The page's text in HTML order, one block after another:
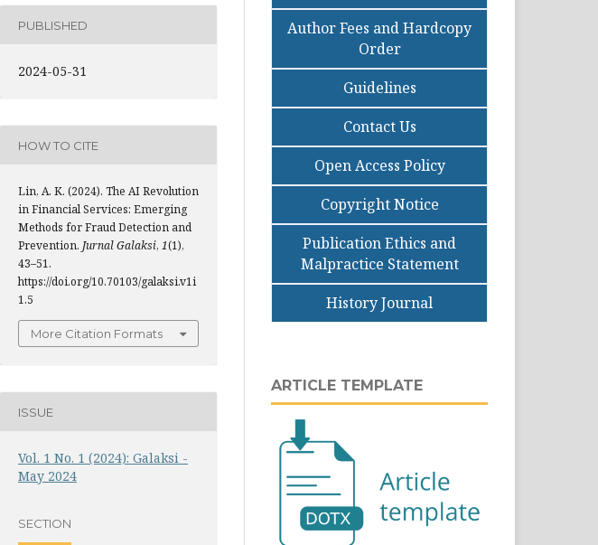
PUBLISHED
2024-05-31
HOW TO CITE
Lin, A. K. (2024). The AI Revolution
in Financial Services: Emerging
Methods for Fraud Detection and
Prevention. Jurnal Galaksi, 1(1),
43–51.
https://doi.org/10.70103/galaksi.v1i
1.5
More Citation Formats
ISSUE
Vol. 1 No. 1 (2024): Galaksi -
May 2024
SECTION
Author Fees and Hardcopy
Order
Guidelines
Contact Us
Open Access Policy
Copyright Notice
Publication Ethics and
Malpractice Statement
History Journal
ARTICLE TEMPLATE